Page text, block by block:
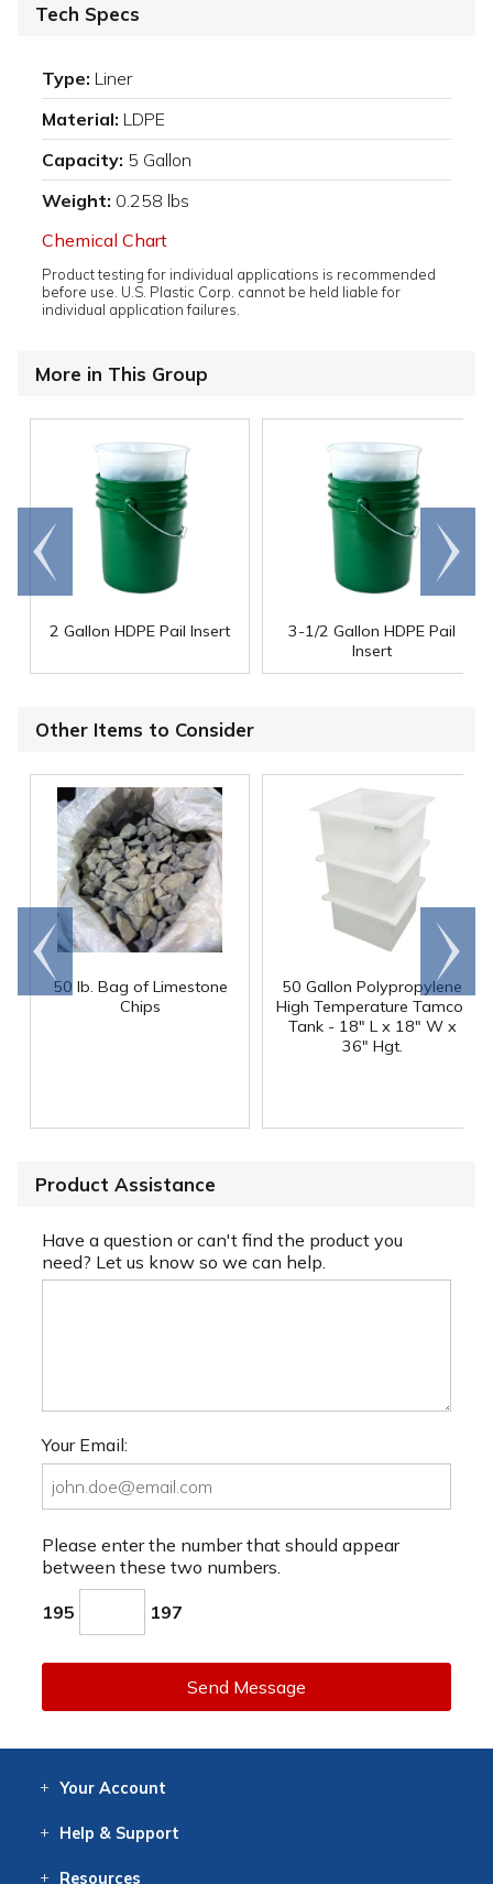
Tech Specs
Type: Liner
Material: LDPE
Capacity: 5 Gallon
Weight: 0.258 lbs
Chemical Chart
Product testing for individual applications is recommended
before use. U.S. Plastic Corp. cannot be held liable for
individual application failures.
More in This Group
2 Gallon HDPE Pail Insert
3-1/2 Gallon HDPE Pail
Insert
Go to
end
Scroll
right
Other Items to Consider
50 lb. Bag of Limestone
Chips
50 Gallon Polypropylene
High Temperature Tamco
Tank - 18" L x 18" W x
36" Hgt.
Go to
end
Scroll
right
Product Assistance
Have a question or can't find the product you
need? Let us know so we can help.
Your Email:
Please enter the number that should appear
between these two numbers.
195 197
Send Message
Your Account
Help & Support
Resources